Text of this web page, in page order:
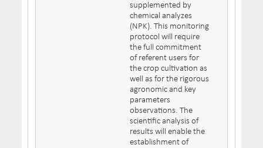
supplemented by
chemical analyzes
(NPK). This monitoring
protocol will require
the full commitment
of referent users for
the crop cultivation as
well as for the rigorous
agronomic and key
parameters
observations. The
scientific analysis of
results will enable the
establishment of